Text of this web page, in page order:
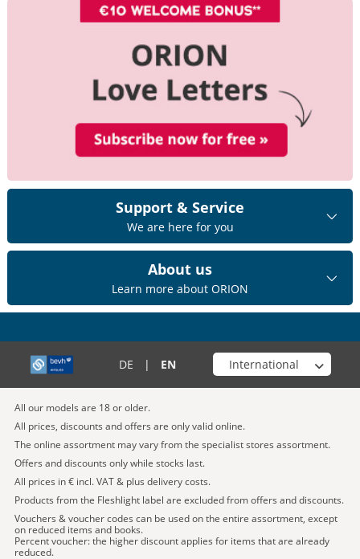
Support & Service
We are here for you
About us
Learn more about ORION
DE | EN Choose your shop
All our models are 18 or older.
All prices, discounts and offers are only valid online.
The online assortment may vary from the specialist stores assortment.
Offers and discounts only while stocks last.
All prices in € incl. VAT & plus delivery costs.
Products from the Fleshlight label are excluded from offers and discounts.
Vouchers & voucher codes can be used on the entire assortment, except
on reduced items and books.
Percent voucher: the higher discount applies for items that are already
reduced.